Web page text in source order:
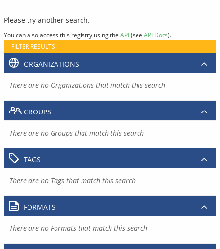
Please try another search.
You can also access this registry using the API(see API Docs).
FILTER RESULTS
ORGANIZATIONS
There are no Organizations that match this search
GROUPS
There are no Groups that match this search
TAGS
There are no Tags that match this search
FORMATS
There are no Formats that match this search